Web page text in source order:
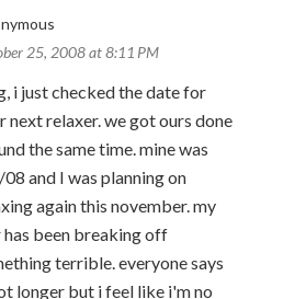
25, 2008 at 8:11 PM
i just checked the date for
next relaxer. we got ours done
the same time. mine was
and I was planning on
again this november. my
has been breaking off
terrible. everyone says
longer but i feel like i'm no